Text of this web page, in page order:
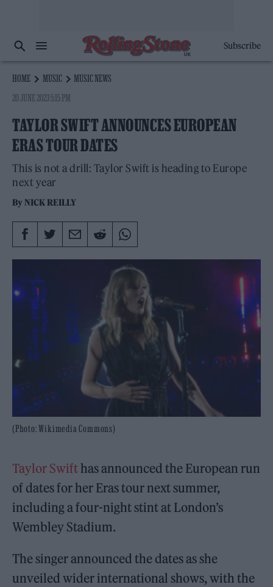
Subscribe
HOME MUSIC
MUSIC NEWS
20 JUNE 2023 5:15 PM
TAYLOR SWIFT ANNOUNCES EUROPEAN
ERAS TOUR DATES
This is not a drill: Taylor Swift is heading to Europe
next year
By NICK REILLY
(Photo: Wikimedia Commons)
Taylor Swifthas announced the European run
of dates for her Eras tour next summer,
including a four-night stint at London’s
Wembley Stadium.
The singer announced the dates as she
unveiled wider international shows, with the